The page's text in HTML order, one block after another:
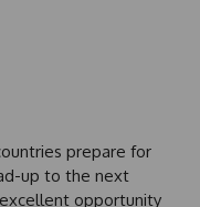
prepare for
up to the next
opportunity